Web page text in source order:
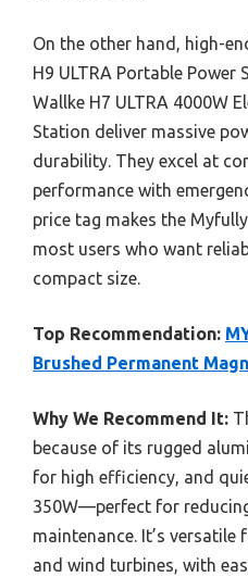
On the other hand, high-
H9 ULTRA Portable Power
Wallke H7 ULTRA 4000W
Station deliver massive
durability. They excel at
performance with
price tag makes the
most users who want
compact size.
Top Recommendation:
Brushed Permanent
Why We Recommend It:
because of its rugged
for high efficiency, and
350W—perfect for
maintenance. It’s versatile
and wind turbines, with